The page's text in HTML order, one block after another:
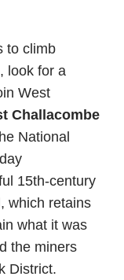
to climb
, look for a
West
Challacombe
National
15th-century
which retains
what it was
the miners
District.